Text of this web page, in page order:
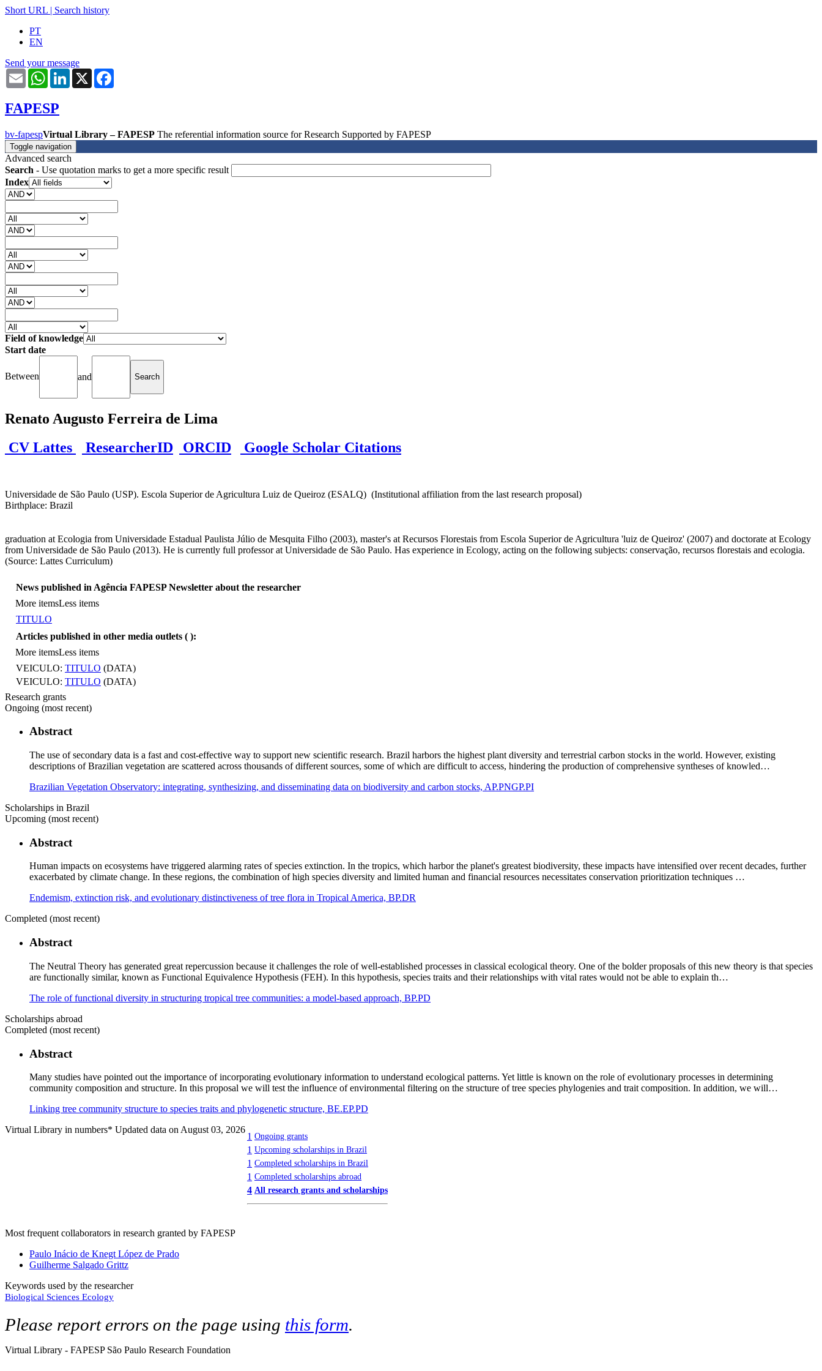
Short URL | Search history
PT
EN
Send your message
Email WhatsAppLinkedIn
X
FAPESP
bv-fapespVirtual Library – FAPESP The referential information source for Research Supported by FAPESP
Toggle navigation
Advanced search
Search - Use quotation marks to get a more specific result
Index
Field of knowledge
Start date
Between and
Renato Augusto Ferreira de Lima
CV Lattes
ResearcherID ORCID Google Scholar Citations
Universidade de São Paulo (USP). Escola Superior de Agricultura Luiz de Queiroz (ESALQ) (Institutional affiliation from the last research proposal)
Birthplace: Brazil
graduation at Ecologia from Universidade Estadual Paulista Júlio de Mesquita Filho (2003), master's at Recursos Florestais from Escola Superior de Agricultura 'luiz de Queiroz' (2007) and doctorate at Ecology
from Universidade de São Paulo (2013). He is currently full professor at Universidade de São Paulo. Has experience in Ecology, acting on the following subjects: conservação, recursos florestais and ecologia.
(Source: Lattes Curriculum)
News published in Agência FAPESP Newsletter about the researcher
More itemsLess items
TITULO
Articles published in other media outlets ( ):
More itemsLess items
VEICULO: TITULO (DATA)
VEICULO: TITULO (DATA)
Research grants
Ongoing (most recent)
Abstract
The use of secondary data is a fast and cost-effective way to support new scientific research. Brazil harbors the highest plant diversity and terrestrial carbon stocks in the world. However, existing
descriptions of Brazilian vegetation are scattered across thousands of different sources, some of which are difficult to access, hindering the production of comprehensive syntheses of knowled…
Brazilian Vegetation Observatory: integrating, synthesizing, and disseminating data on biodiversity and carbon stocks, AP.PNGP.PI
Scholarships in Brazil
Upcoming (most recent)
Abstract
Human impacts on ecosystems have triggered alarming rates of species extinction. In the tropics, which harbor the planet's greatest biodiversity, these impacts have intensified over recent decades, further
exacerbated by climate change. In these regions, the combination of high species diversity and limited human and financial resources necessitates conservation prioritization techniques …
Endemism, extinction risk, and evolutionary distinctiveness of tree flora in Tropical America, BP.DR
Completed (most recent)
Abstract
The Neutral Theory has generated great repercussion because it challenges the role of well-established processes in classical ecological theory. One of the bolder proposals of this new theory is that species
are functionally similar, known as Functional Equivalence Hypothesis (FEH). In this hypothesis, species traits and their relationships with vital rates would not be able to explain th…
The role of functional diversity in structuring tropical tree communities: a model-based approach, BP.PD
Scholarships abroad
Completed (most recent)
Abstract
Many studies have pointed out the importance of incorporating evolutionary information to understand ecological patterns. Yet little is known on the role of evolutionary processes in determining
community composition and structure. In this proposal we will test the influence of environmental filtering on the structure of tree species phylogenies and trait composition. In addition, we will…
Linking tree community structure to species traits and phylogenetic structure, BE.EP.PD
Virtual Library in numbers* Updated data on August 03, 2026
1 Ongoing grants
1 Upcoming scholarships in Brazil
1 Completed scholarships in Brazil
1 Completed scholarships abroad
4 All research grants and scholarships
Most frequent collaborators in research granted by FAPESP
Paulo Inácio de Knegt López de Prado
Guilherme Salgado Grittz
Keywords used by the researcher
Biological Sciences Ecology
Please report errors on the page using this form.
Virtual Library - FAPESP São Paulo Research Foundation